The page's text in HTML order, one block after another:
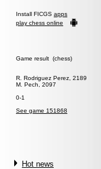
Install FICGS apps
play chess online
Game result (chess)
R. Rodriguez Perez, 2189
M. Pech, 2097
0-1
See game 151868
Hot news